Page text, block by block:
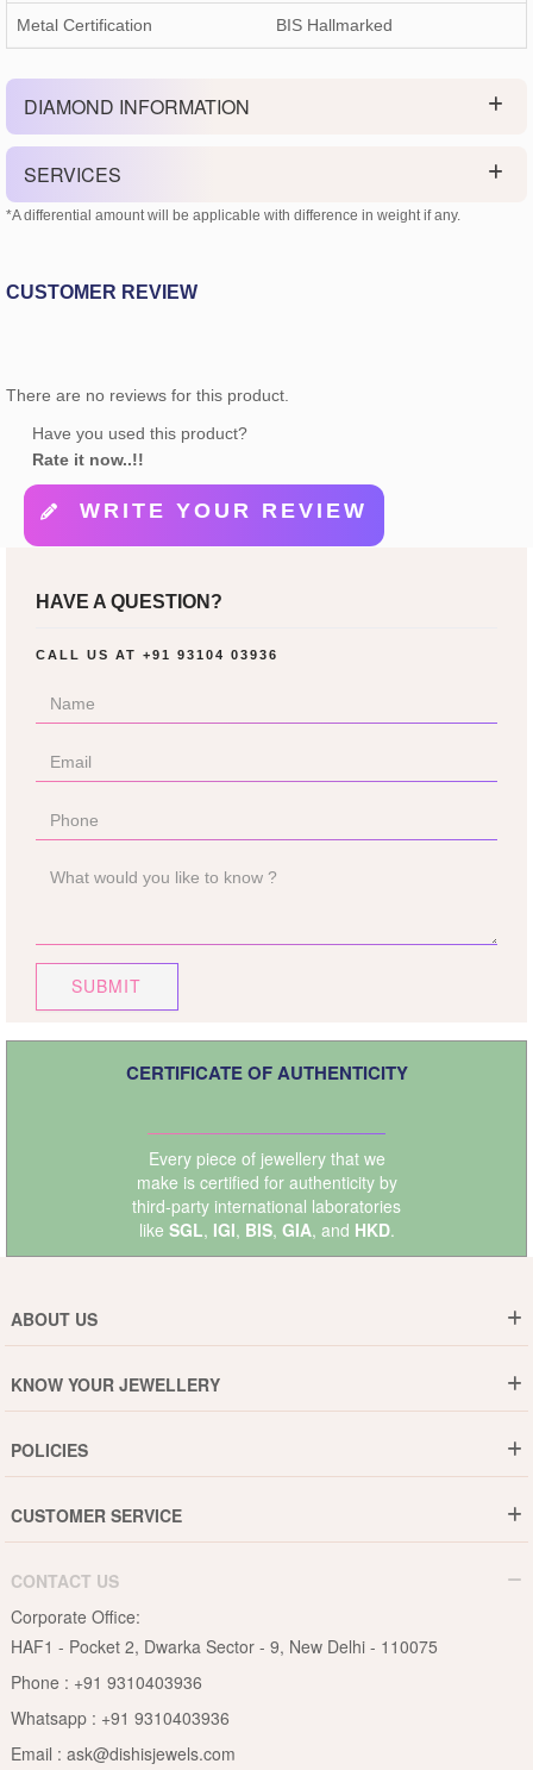
Metal Certification BIS Hallmarked
DIAMOND INFORMATION
SERVICES
*A differential amount will be applicable with difference in weight if any.
CUSTOMER REVIEW
There are no reviews for this product.
Have you used this product?
Rate it now..!!
WRITE YOUR REVIEW
HAVE A QUESTION?
CALL US AT +91 93104 03936
SUBMIT
CERTIFICATE OF AUTHENTICITY
Every piece of jewellery that we
make is certified for authenticity by
third-party international laboratories
like SGL, IGI, BIS, GIA, and HKD.
ABOUT US
Why DishiS
Events
Blogs
KNOW YOUR JEWELLERY
Jewellery Care Guide
Pearls Care Guide
Rubies Care Guide
POLICIES
15-Days Return
Privacy Policy
Terms & Conditions
CUSTOMER SERVICE
B2B
Become an Affiliate
Site Map
CONTACT US
Corporate Office:
HAF1 - Pocket 2, Dwarka Sector - 9, New Delhi - 110075
Phone : +91 9310403936
Whatsapp : +91 9310403936
Email : ask@dishisjewels.com